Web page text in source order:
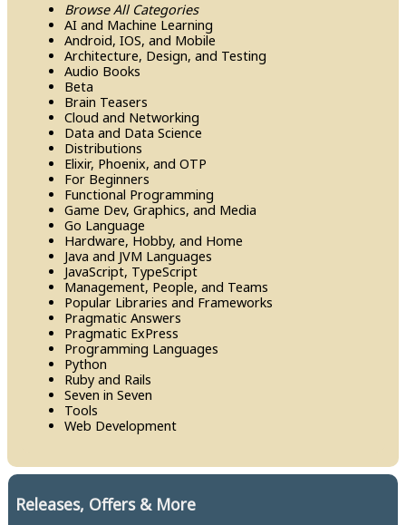
Browse All Categories
AI and Machine Learning
Android, IOS, and Mobile
Architecture, Design, and Testing
Audio Books
Beta
Brain Teasers
Cloud and Networking
Data and Data Science
Distributions
Elixir, Phoenix, and OTP
For Beginners
Functional Programming
Game Dev, Graphics, and Media
Go Language
Hardware, Hobby, and Home
Java and JVM Languages
Java​Script, Type​Script
Management, People, and Teams
Popular Libraries and Frameworks
Pragmatic Answers
Pragmatic Ex​Press
Programming Languages
Python
Ruby and Rails
Seven in Seven
Tools
Web Development
Releases, Offers & More